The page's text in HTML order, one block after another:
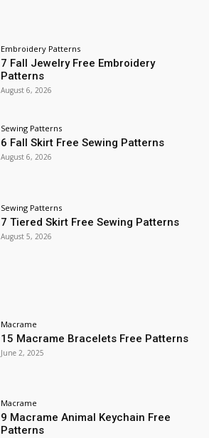
Embroidery Patterns
7 Fall Jewelry Free Embroidery
Patterns
August 6, 2026
Sewing Patterns
6 Fall Skirt Free Sewing Patterns
August 6, 2026
Sewing Patterns
7 Tiered Skirt Free Sewing Patterns
August 5, 2026
Macrame
15 Macrame Bracelets Free Patterns
June 2, 2025
Macrame
9 Macrame Animal Keychain Free
Patterns